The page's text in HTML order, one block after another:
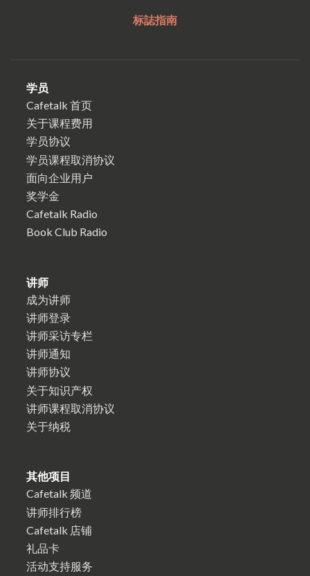
标誌指南
学员
Cafetalk 首页
关于课程费用
学员协议
学员课程取消协议
面向企业用户
奖学金
Cafetalk Radio
Book Club Radio
讲师
成为讲师
讲师登录
讲师采访专栏
讲师通知
讲师协议
关于知识产权
讲师课程取消协议
关于纳税
其他项目
Cafetalk 频道
讲师排行榜
Cafetalk 店铺
礼品卡
活动支持服务